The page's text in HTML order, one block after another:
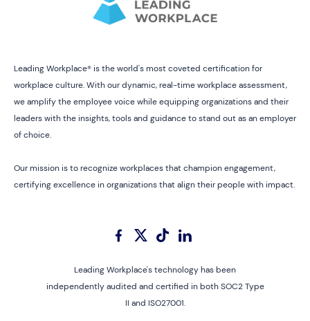
Leading Workplace® is the world's most coveted certification for
workplace culture. With our dynamic, real-time workplace assessment,
we amplify the employee voice while equipping organizations and their
leaders with the insights, tools and guidance to stand out as an employer
of choice.
Our mission is to recognize workplaces that champion engagement,
certifying excellence in organizations that align their people with impact.
Leading Workplace's technology has been
independently audited and certified in both SOC2 Type
II and ISO27001.